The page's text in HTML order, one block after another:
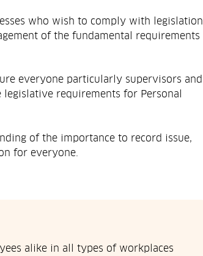
who wish to comply with legislation
of the fundamental requirements
everyone particularly supervisors and
requirements for Personal
of the importance to record issue,
for everyone.
alike in all types of workplaces